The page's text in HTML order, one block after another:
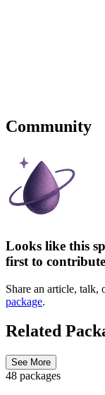
Community
Looks like this
first to
Share an article, talk,
package.
Related
See More
48 packages